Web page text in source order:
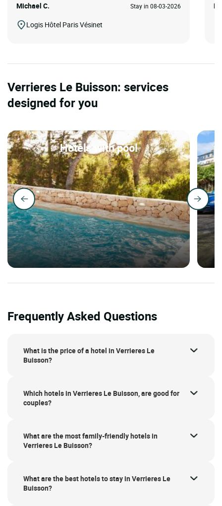
Michael C. Stay in 08-03-2026
Logis Hôtel Paris Vésinet
Verrieres Le Buisson: services
designed for you
Hotels with pool
Frequently Asked Questions
What is the price of a hotel in Verrieres Le
Buisson?
Which hotels in Verrieres Le Buisson, are good for
couples?
What are the most family-friendly hotels in
Verrieres Le Buisson?
What are the best hotels to stay in Verrieres Le
Buisson?